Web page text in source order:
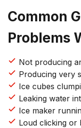
Common
Problems
Not producing
Producing very
Ice cubes
Leaking water
Ice maker
Loud clicking or